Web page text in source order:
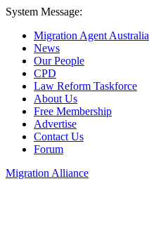
System Message:
Migration Agent Australia
News
Our People
CPD
Law Reform Taskforce
About Us
Free Membership
Advertise
Contact Us
Forum
Migration Alliance